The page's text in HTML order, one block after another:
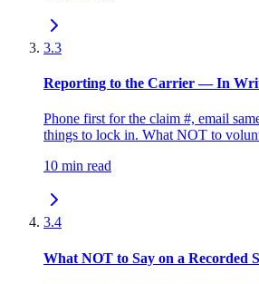
3.3
Reporting to the Carrier — In
Phone first for the claim #, email
things to lock in. What NOT to
10 min read
3.4
What NOT to Say on a Recorded